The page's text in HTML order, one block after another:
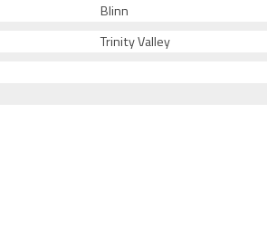
Blinn
Trinity Valley